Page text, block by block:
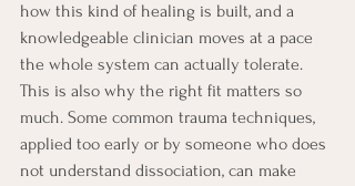
how this kind of healing is built, and a
knowledgeable clinician moves at a pace
the whole system can actually tolerate.
This is also why the right fit matters so
much. Some common trauma techniques,
applied too early or by someone who does
not understand dissociation, can make